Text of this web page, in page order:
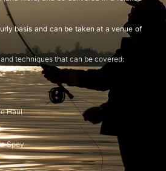
basis and can be taken at a venue of
techniques that can be covered:
Haul
Spey